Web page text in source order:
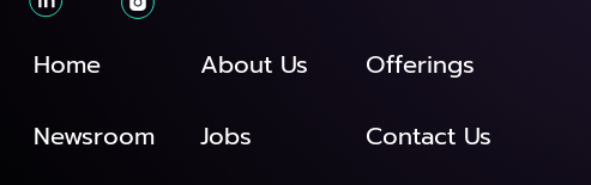
Home
Newsroom
About Us
Jobs
Offerings
Contact Us